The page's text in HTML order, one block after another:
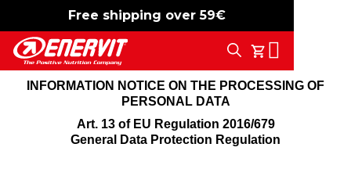
Free shipping over 59€
-15% free shipping
My Cart
Search
INFORMATION NOTICE ON THE PROCESSING OF
PERSONAL DATA
Art. 13 of EU Regulation 2016/679
General Data Protection Regulation